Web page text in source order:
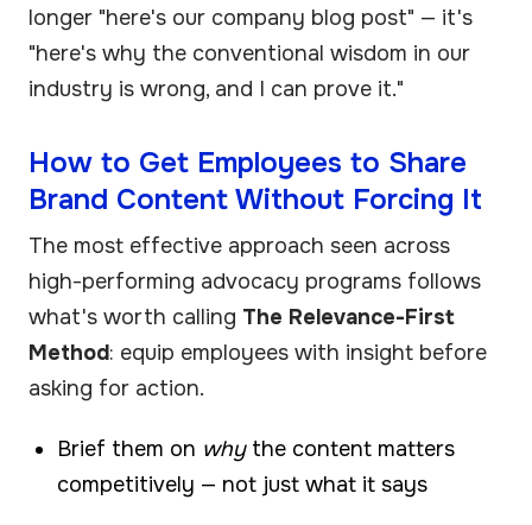
longer "here's our company blog post" — it's
"here's why the conventional wisdom in our
industry is wrong, and I can prove it."
How to Get Employees to Share
Brand Content Without Forcing It
The most effective approach seen across
high-performing advocacy programs follows
what's worth calling The Relevance-First
Method: equip employees with insight before
asking for action.
Brief them on whythe content matters
competitively — not just what it says